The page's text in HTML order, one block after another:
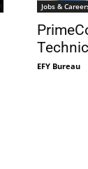
Jobs &
EFY Bureau